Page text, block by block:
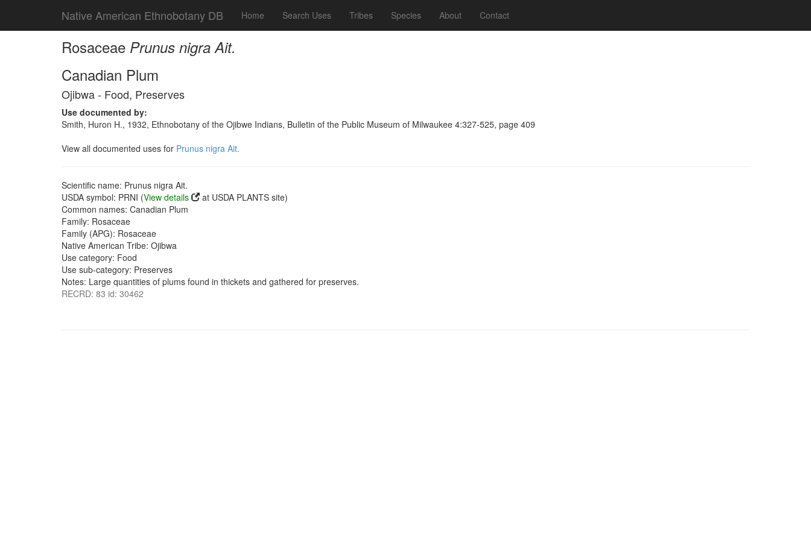
Native American Ethnobotany DB Home Search Uses Tribes Species About Contact
Rosaceae Prunus nigra Ait.
Canadian Plum
Ojibwa - Food, Preserves
Use documented by:
Smith, Huron H., 1932, Ethnobotany of the Ojibwe Indians, Bulletin of the Public Museum of Milwaukee 4:327-525, page 409
View all documented uses for Prunus nigra Ait.
Scientific name: Prunus nigra Ait.
USDA symbol: PRNI (View details
at USDA PLANTS site)
Common names: Canadian Plum
Family: Rosaceae
Family (APG): Rosaceae
Native American Tribe: Ojibwa
Use category: Food
Use sub-category: Preserves
Notes: Large quantities of plums found in thickets and gathered for preserves.
RECRD: 83 id: 30462